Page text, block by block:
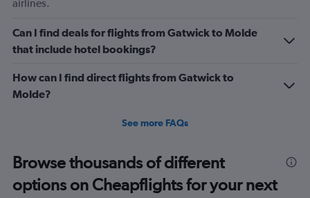
airlines.
Can I find deals for flights from Gatwick to Molde
that include hotel bookings?
How can I find direct flights from Gatwick to
Molde?
See more FAQs
Browse thousands of different
options on Cheapflights for your next